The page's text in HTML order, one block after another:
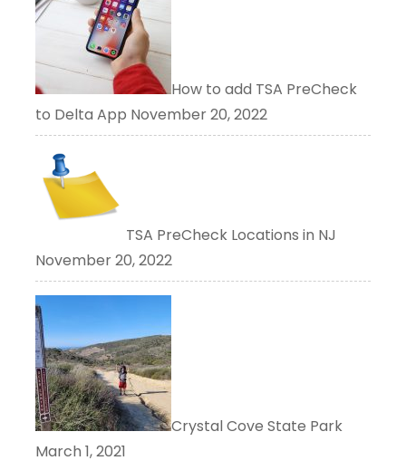
How to add TSA PreCheck
to Delta App November 20, 2022
TSA PreCheck Locations in NJ
November 20, 2022
Crystal Cove State Park
March 1, 2021